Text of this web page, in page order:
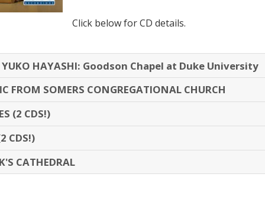
Click below for CD details.
YUKO HAYASHI: Goodson Chapel at Duke University
FROM SOMERS CONGREGATIONAL CHURCH
(2 CDS!)
CDS!)
CATHEDRAL